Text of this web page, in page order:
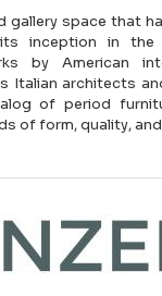
gallery space that
inception in the
by American
Italian architects
of period
of form, quality,